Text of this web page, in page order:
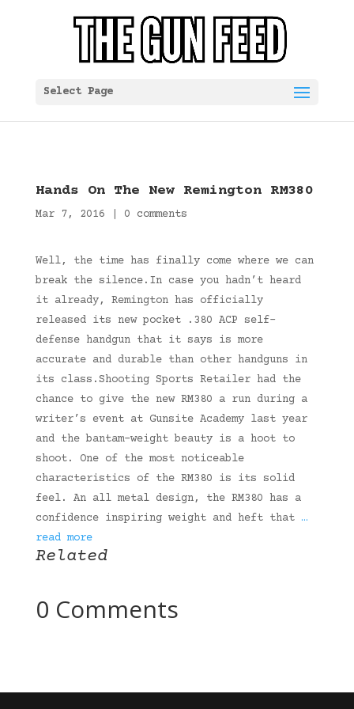
Select Page
Hands On The New Remington RM380
Mar 7, 2016 0 comments
Well, the time has finally come where we can
break the silence.In case you hadn’t heard
it already, Remington has officially
released its new pocket .380 ACP self-
defense handgun that it says is more
accurate and durable than other handguns in
its class.Shooting Sports Retailer had the
chance to give the new RM380 a run during a
writer’s event at Gunsite Academy last year
and the bantam-weight beauty is a hoot to
shoot. One of the most noticeable
characteristics of the RM380 is its solid
feel. An all metal design, the RM380 has a
confidence inspiring weight and heft that …
read more
Related
0 Comments